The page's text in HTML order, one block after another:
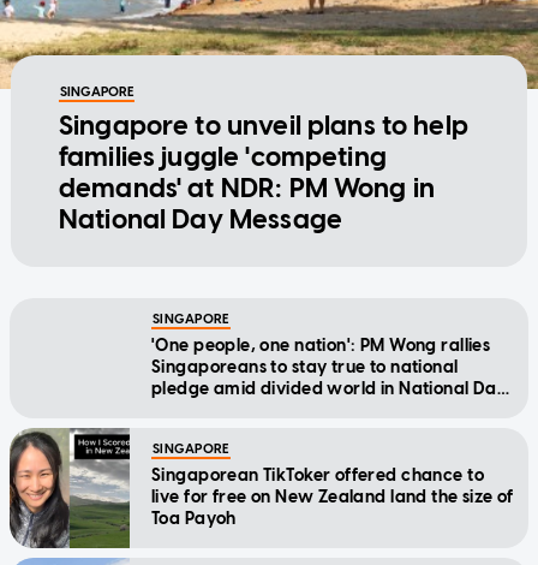
SINGAPORE
Singapore to unveil plans to help
families juggle 'competing
demands' at NDR: PM Wong in
National Day Message
SINGAPORE
'One people, one nation': PM Wong rallies
Singaporeans to stay true to national
pledge amid divided world in National Day
SINGAPORE
Singaporean TikToker offered chance to
live for free on New Zealand land the size of
Toa Payoh